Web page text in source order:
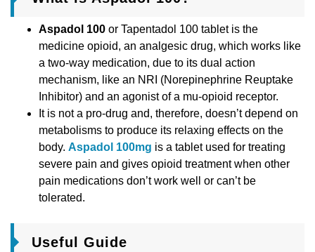
Aspadol 100 or Tapentadol 100 tablet is the
medicine opioid, an analgesic drug, which works like
a two-way medication, due to its dual action
mechanism, like an NRI (Norepinephrine Reuptake
Inhibitor) and an agonist of a mu-opioid receptor.
It is not a pro-drug and, therefore, doesn’t depend on
metabolisms to produce its relaxing effects on the
body. Aspadol 100mg is a tablet used for treating
severe pain and gives opioid treatment when other
pain medications don’t work well or can’t be
tolerated.
Useful Guide